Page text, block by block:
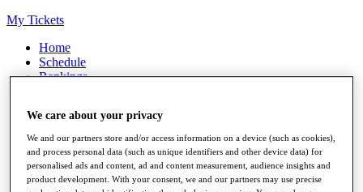
My Tickets
Home
Schedule
Rankings
Watch
Players
Stats
Q School
Destinations
We care about your privacy
We and our partners store and/or access information on a device (such as cookies),
and process personal data (such as unique identifiers and other device data) for
personalised ads and content, ad and content measurement, audience insights and
product development. With your consent, we and our partners may use precise